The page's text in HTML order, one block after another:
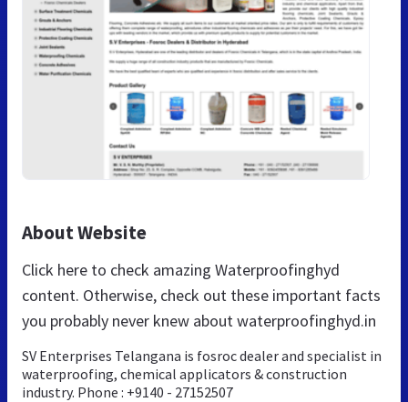
About Website
Click here to check amazing Waterproofinghyd
content. Otherwise, check out these important facts
you probably never knew about waterproofinghyd.in
SV Enterprises Telangana is fosroc dealer and specialist in
waterproofing, chemical applicators & construction
industry. Phone : +9140 - 27152507